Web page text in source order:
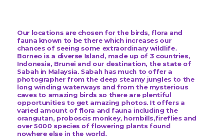
Our locations are chosen for the birds, flora and
fauna known to be there which increases our
chances of seeing some extraordinary wildlife.
Borneo is a diverse Island, made up of 3 countries,
Indonesia, Brunei and our destination, the state of
Sabah in Malaysia. Sabah has much to offer a
photographer from the deep steamy jungles to the
long winding waterways and from the mysterious
caves to amazing birds so there are plentiful
opportunities to get amazing photos. It offers a
varied amount of flora and fauna including the
orangutan, proboscis monkey, hornbills,fireflies and
over 5000 species of flowering plants found
nowhere else in the world.